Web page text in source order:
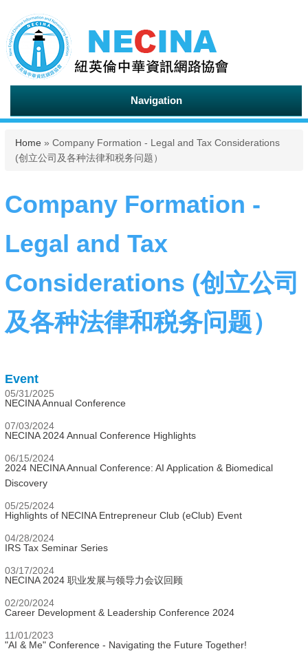
Navigation
You are here
Home » Company Formation - Legal and Tax Considerations
(创立公司及各种法律和税务问题）
Company Formation -
Legal and Tax
Considerations (创立公司
及各种法律和税务问题）
Event
05/31/2025
NECINA Annual Conference
07/03/2024
NECINA 2024 Annual Conference Highlights
06/15/2024
2024 NECINA Annual Conference: AI Application & Biomedical
Discovery
05/25/2024
Highlights of NECINA Entrepreneur Club (eClub) Event
04/28/2024
IRS Tax Seminar Series
03/17/2024
NECINA 2024 职业发展与领导力会议回顾
02/20/2024
Career Development & Leadership Conference 2024
11/01/2023
"AI & Me" Conference - Navigating the Future Together!